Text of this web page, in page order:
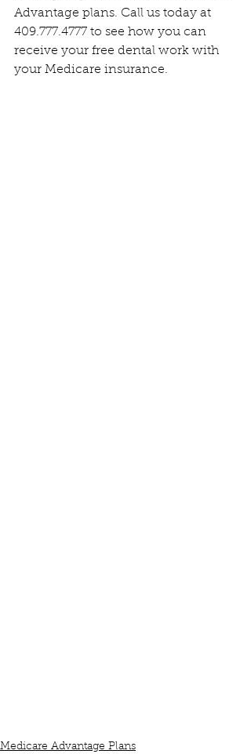
Advantage plans. Call us today at
409.777.4777 to see how you can
receive your free dental work with
your Medicare insurance.
Medicare Advantage Plans